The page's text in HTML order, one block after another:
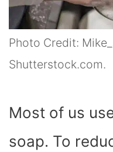
Photo Credit:
Shutterstock.com.
Most of us
soap. To